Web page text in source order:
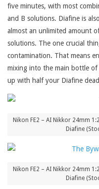
five minutes, with most
and B solutions. Diafine is
almost an unlimited amount
solutions. The one crucial
contamination. That means
mixing into the main bottle of
up with half your Diafine
Nikon FE2 – AI Nikkor 24mm
Diafine
Nikon FE2 – AI Nikkor 24mm
Diafine